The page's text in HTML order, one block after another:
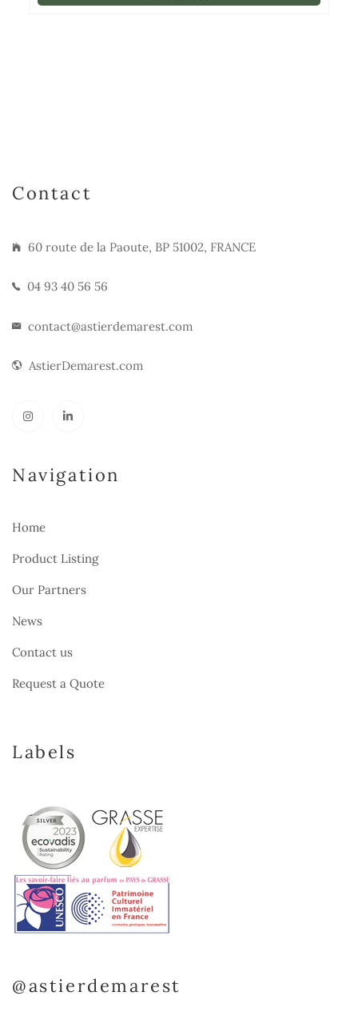
Contact
60 route de la Paoute, BP 51002, FRANCE
04 93 40 56 56
contact@astierdemarest.com
AstierDemarest.com
Navigation
Home
Product Listing
Our Partners
News
Contact us
Request a Quote
Labels
@astierdemarest